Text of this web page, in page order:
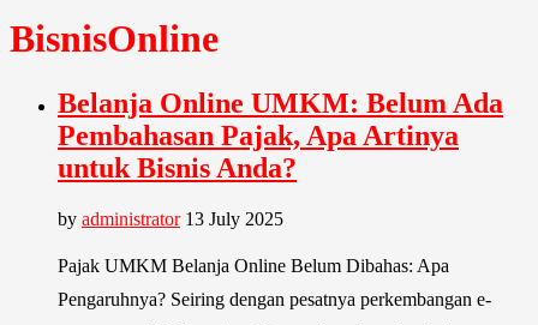
BisnisOnline
Belanja Online UMKM: Belum Ada
Pembahasan Pajak, Apa Artinya
untuk Bisnis Anda?
by administrator 13 July 2025
Pajak UMKM Belanja Online Belum Dibahas: Apa
Pengaruhnya? Seiring dengan pesatnya perkembangan e-